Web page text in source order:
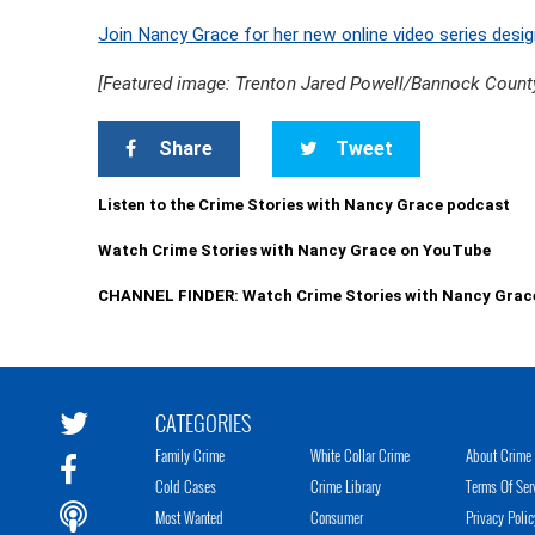
Join Nancy Grace for her new online video series
[Featured image: Trenton Jared Powell/Bannock
Share Tweet
Listen to the Crime Stories with Nancy Grace podcast
Watch Crime Stories with Nancy Grace on YouTube
CHANNEL FINDER: Watch Crime Stories with Nancy
CATEGORIES
Family Crime
Cold Cases
Most Wanted
White Collar Crime
Crime Library
Consumer
About
Terms Of
Privacy